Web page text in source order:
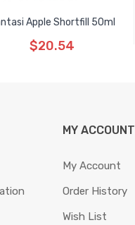
Apple Shortfill 50ml
$20.54
MY ACCOUNT
My Account
Order History
Wish List